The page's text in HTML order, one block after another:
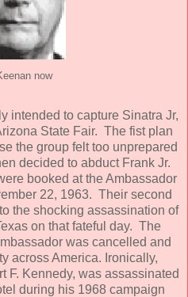
now
intended to capture Sinatra Jr,
State Fair. The fist plan
the group felt too unprepared
decided to abduct Frank Jr.
booked at the Ambassador
22, 1963. Their second
the shocking assassination of
on that fateful day. The
was cancelled and
across America. Ironically,
F. Kennedy, was assassinated
during his 1968 campaign